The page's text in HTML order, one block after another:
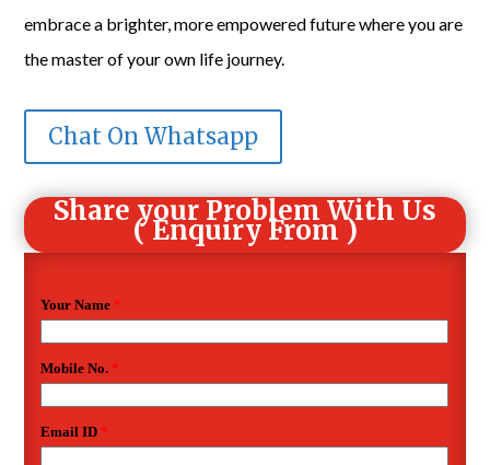
embrace a brighter, more empowered future where you are
the master of your own life journey.
Chat On Whatsapp
Share your Problem With Us
( Enquiry From )